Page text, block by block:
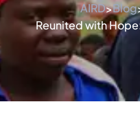
AIRD>Blog
Reunited with